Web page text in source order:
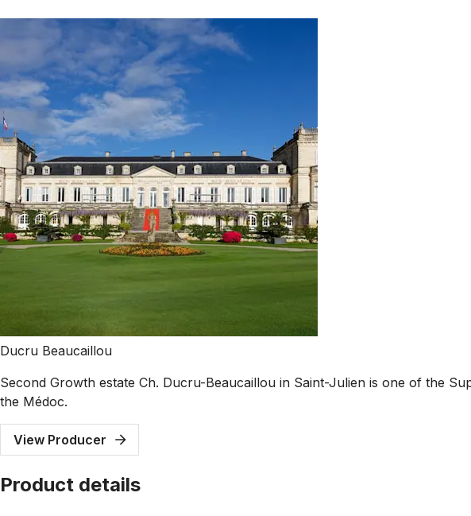
Ducru Beaucaillou
Second Growth estate Ch. Ducru-Beaucaillou in Saint-Julien is one of the
the Médoc.
View Producer
Product details